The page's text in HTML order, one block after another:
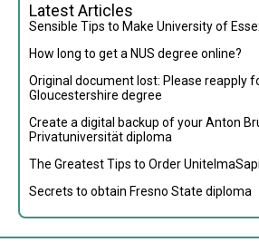
Latest Articles
Sensible Tips to Make University of
How long to get a NUS degree online?
Original document lost: Please reapply
Gloucestershire degree
Create a digital backup of your Anton
Privatuniversität diploma
The Greatest Tips to Order
Secrets to obtain Fresno State diploma